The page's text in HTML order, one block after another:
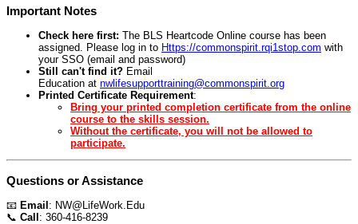
Important Notes
Check here first: The BLS Heartcode Online course has been
assigned. Please log in to Https://commonspirit.rqi1stop.com with
your SSO (email and password)
Still can't find it? Email
Education at nwlifesupporttraining@commonspirit.org
Printed Certificate Requirement:
Bring your printed completion certificate from the online
course to the skills session.
Without the certificate, you will not be allowed to
participate.
Questions or Assistance
📧 Email : NW@LifeWork.Edu
📞 Call : 360-416-8239